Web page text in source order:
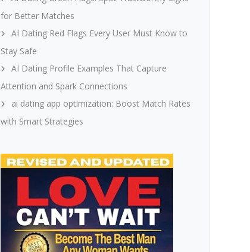
for Better Matches
AI Dating Red Flags Every User Must Know to
Stay Safe
AI Dating Profile Examples That Capture
Attention and Spark Connections
ai dating app optimization: Boost Match Rates
with Smart Strategies